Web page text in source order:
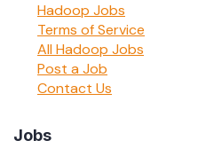
Hadoop Jobs
Terms of Service
All Hadoop Jobs
Post a Job
Contact Us
Jobs